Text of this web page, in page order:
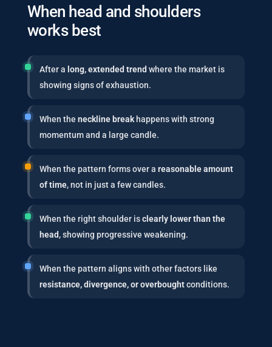
When head and shoulders
works best
After a long, extended trend where the market is
showing signs of exhaustion.
When the neckline breakhappens with strong
momentum and a large candle.
When the pattern forms over a reasonable amount
of time, not in just a few candles.
When the right shoulder isclearly lower than the
head, showing progressive weakening.
When the pattern aligns with other factors like
resistance, divergence, or overboughtconditions.